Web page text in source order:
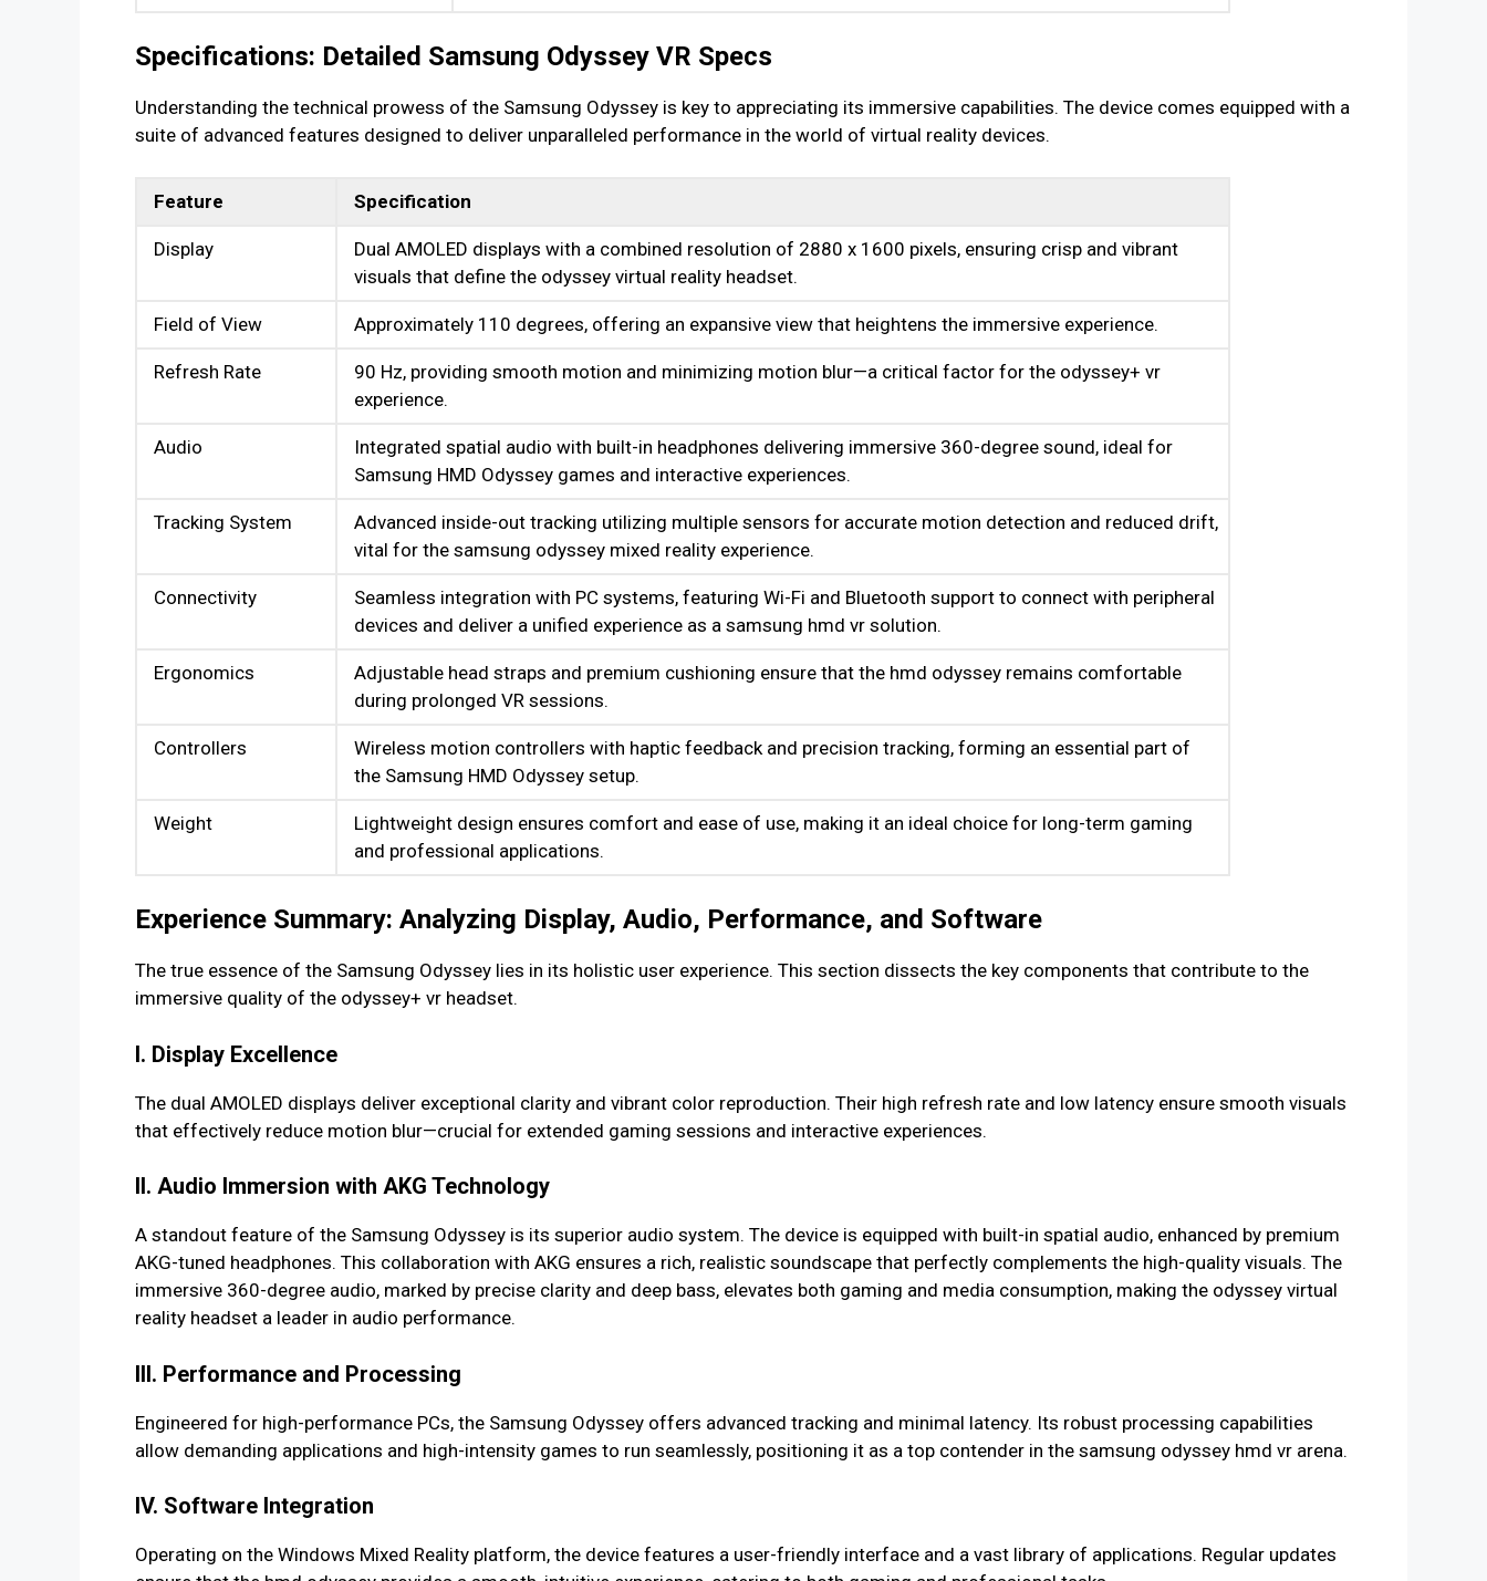
Specifications: Detailed Samsung Odyssey VR Specs
Understanding the technical prowess of the Samsung Odyssey is key to appreciating its immersive capabilities. The device comes equipped with a
suite of advanced features designed to deliver unparalleled performance in the world of virtual reality devices.
Feature Specification
Display
Dual AMOLED displays with a combined resolution of 2880 x 1600 pixels, ensuring crisp and vibrant
visuals that define the odyssey virtual reality headset.
Field of View Approximately 110 degrees, offering an expansive view that heightens the immersive experience.
Refresh Rate
90 Hz, providing smooth motion and minimizing motion blur—a critical factor for the odyssey+ vr
experience.
Audio
Integrated spatial audio with built-in headphones delivering immersive 360-degree sound, ideal for
Samsung HMD Odyssey games and interactive experiences.
Tracking System
Advanced inside-out tracking utilizing multiple sensors for accurate motion detection and reduced drift,
vital for the samsung odyssey mixed reality experience.
Connectivity
Seamless integration with PC systems, featuring Wi-Fi and Bluetooth support to connect with peripheral
devices and deliver a unified experience as a samsung hmd vr solution.
Ergonomics
Adjustable head straps and premium cushioning ensure that the hmd odyssey remains comfortable
during prolonged VR sessions.
Controllers
Wireless motion controllers with haptic feedback and precision tracking, forming an essential part of
the Samsung HMD Odyssey setup.
Weight
Lightweight design ensures comfort and ease of use, making it an ideal choice for long-term gaming
and professional applications.
Experience Summary: Analyzing Display, Audio, Performance, and Software
The true essence of the Samsung Odyssey lies in its holistic user experience. This section dissects the key components that contribute to the
immersive quality of the odyssey+ vr headset.
I. Display Excellence
The dual AMOLED displays deliver exceptional clarity and vibrant color reproduction. Their high refresh rate and low latency ensure smooth visuals
that effectively reduce motion blur—crucial for extended gaming sessions and interactive experiences.
II. Audio Immersion with AKG Technology
A standout feature of the Samsung Odyssey is its superior audio system. The device is equipped with built-in spatial audio, enhanced by premium
AKG-tuned headphones. This collaboration with AKG ensures a rich, realistic soundscape that perfectly complements the high-quality visuals. The
immersive 360-degree audio, marked by precise clarity and deep bass, elevates both gaming and media consumption, making the odyssey virtual
reality headset a leader in audio performance.
III. Performance and Processing
Engineered for high-performance PCs, the Samsung Odyssey offers advanced tracking and minimal latency. Its robust processing capabilities
allow demanding applications and high-intensity games to run seamlessly, positioning it as a top contender in the samsung odyssey hmd vr arena.
IV. Software Integration
Operating on the Windows Mixed Reality platform, the device features a user-friendly interface and a vast library of applications. Regular updates